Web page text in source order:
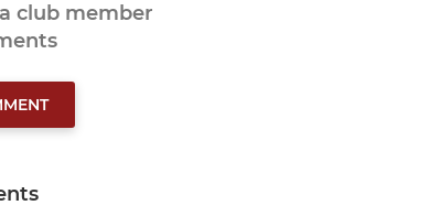
club member